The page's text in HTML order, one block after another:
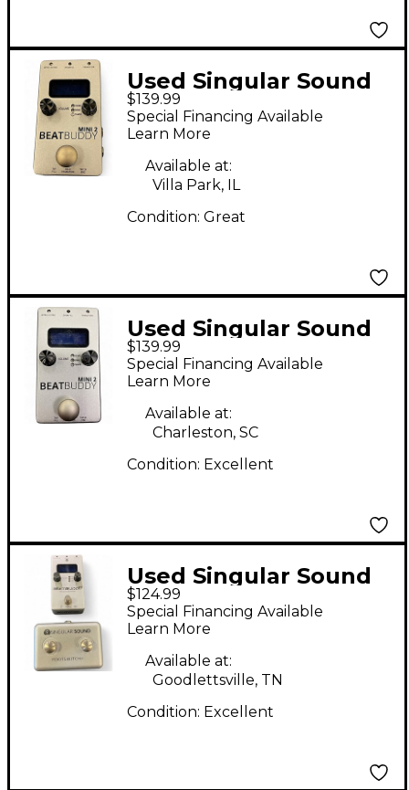
Used Singular Sound
BeatBuddy MINI 2
Metronome
$139.99
Special Financing Available
Learn More
Available at:
Villa Park, IL
Condition: Great
Used Singular Sound
BeatBuddy MINI 2
Metronome
$139.99
Special Financing Available
Learn More
Available at:
Charleston, SC
Condition: Excellent
Used Singular Sound
BeatBuddy MINI
Metronome
$124.99
Special Financing Available
Learn More
Available at:
Goodlettsville, TN
Condition: Excellent